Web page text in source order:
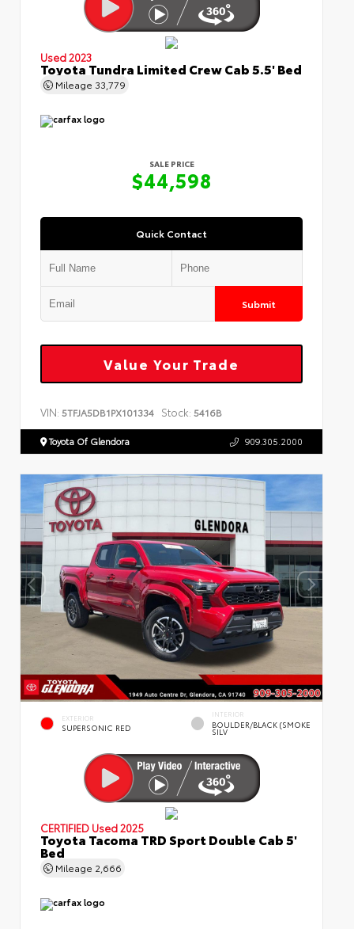
Used 2023
Toyota Tundra Limited Crew Cab 5.5' Bed
Mileage 33,779
SALE PRICE
$44,598
Quick Contact
Submit
Value Your Trade
VIN: 5TFJA5DB1PX101334 Stock: 5416B
Toyota Of Glendora 909.305.2000
EXTERIOR
SUPERSONIC RED
INTERIOR
BOULDER/BLACK (SMOKE
SILV
CERTIFIED Used 2025
Toyota Tacoma TRD Sport Double Cab 5'
Bed
Mileage 2,666